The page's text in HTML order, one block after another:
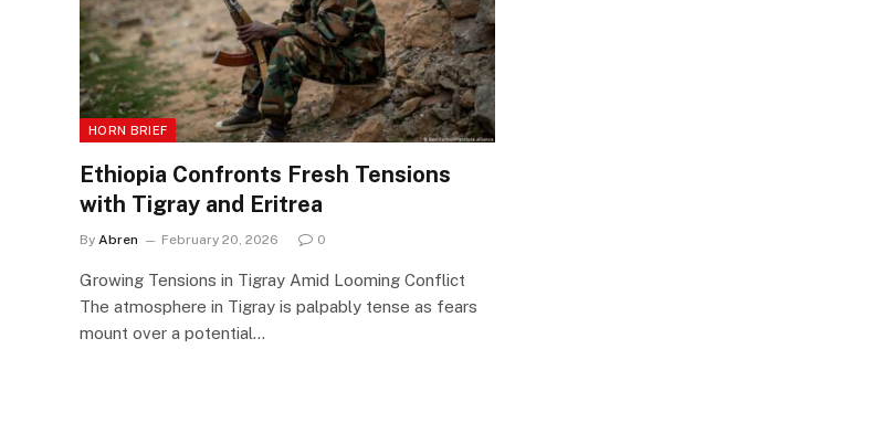
HORN BRIEF
Ethiopia Confronts Fresh Tensions
with Tigray and Eritrea
By Abren February 20, 2026 0
Growing Tensions in Tigray Amid Looming Conflict
The atmosphere in Tigray is palpably tense as fears
mount over a potential…